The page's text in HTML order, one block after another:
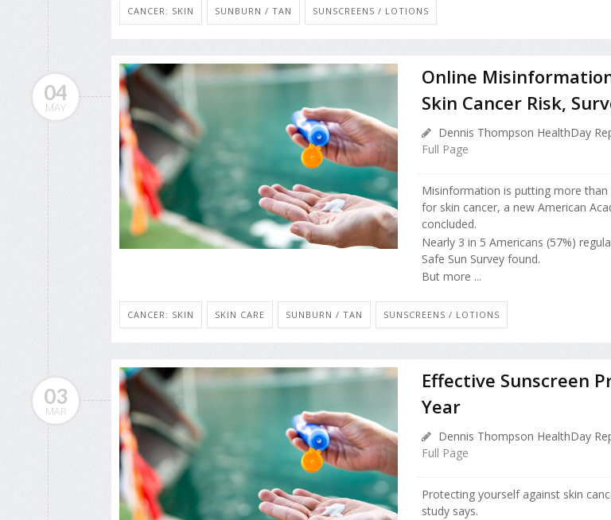
CANCER: SKIN SUNBURN / TAN SUNSCREENS / LOTIONS
04
MAY
Online
Skin Cancer Risk,
Dennis Thompson HealthDay
Full Page
Misinformation is putting more
for skin cancer, a new American
concluded.
Nearly 3 in 5 Americans (57%)
Safe Sun Survey found.
But more ...
CANCER: SKIN SKIN CARE SUNBURN / TAN SUNSCREENS / LOTIONS
03
MAR
Effective Sunscreen
Year
Dennis Thompson HealthDay
Full Page
Protecting yourself against skin
study says.